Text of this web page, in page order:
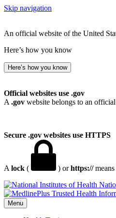
Skip navigation
An official website of the United
Here’s how you know
Here’s how you know
Official websites use .gov
A .gov website belongs to an
Secure .gov websites use HTTPS
A lock ( ) orhttps://means
Menu